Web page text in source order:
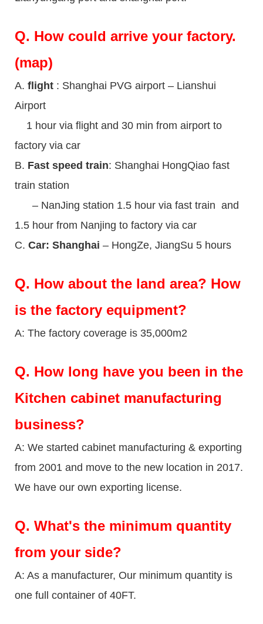
Q. How could arrive your factory.
(map)
A. flight : Shanghai PVG airport – Lianshui
Airport
1 hour via flight and 30 min from airport to
factory via car
B. Fast speed train: Shanghai HongQiao fast
train station
– NanJing station 1.5 hour via fast train and
1.5 hour from Nanjing to factory via car
C. Car: Shanghai – HongZe, JiangSu 5 hours
Q. How about the land area? How
is the factory equipment?
A: The factory coverage is 35,000m2
Q. How long have you been in the
Kitchen cabinet manufacturing
business?
A: We started cabinet manufacturing & exporting
from 2001 and move to the new location in 2017.
We have our own exporting license.
Q. What's the minimum quantity
from your side?
A: As a manufacturer, Our minimum quantity is
one full container of 40FT.